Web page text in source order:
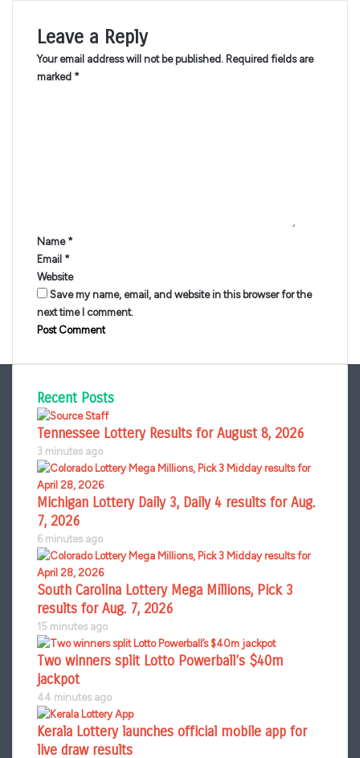
Leave a Reply
Your email address will not be published. Required fields are
marked *
Name *
Email *
Website
Save my name, email, and website in this browser for the
next time I comment.
Recent Posts
Tennessee Lottery Results for August 8, 2026
3 minutes ago
Michigan Lottery Daily 3, Daily 4 results for Aug.
7, 2026
6 minutes ago
South Carolina Lottery Mega Millions, Pick 3
results for Aug. 7, 2026
15 minutes ago
Two winners split Lotto Powerball’s $40m
jackpot
44 minutes ago
Kerala Lottery launches official mobile app for
live draw results